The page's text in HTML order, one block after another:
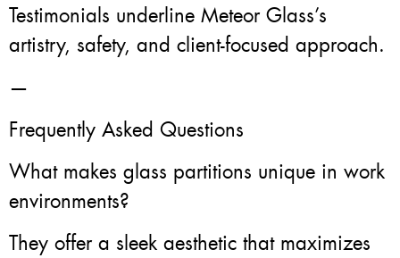
Testimonials underline Meteor Glass’s
artistry, safety, and client-focused approach.
—
Frequently Asked Questions
What makes glass partitions unique in work
environments?
They offer a sleek aesthetic that maximizes